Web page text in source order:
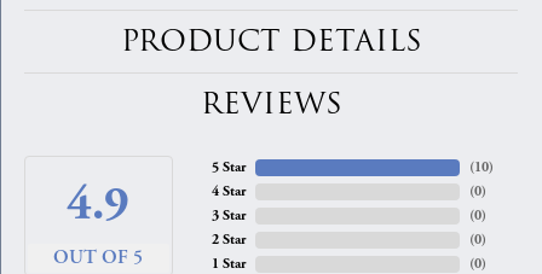
PRODUCT DETAILS
REVIEWS
4.9
OUT OF 5
5 Star
4 Star
3 Star
2 Star
1 Star
(10)
(0)
(0)
(0)
(0)